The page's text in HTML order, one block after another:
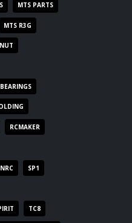
MTS PARTS
MTS R3G
NUT
RCMAKER
SP1
TC8